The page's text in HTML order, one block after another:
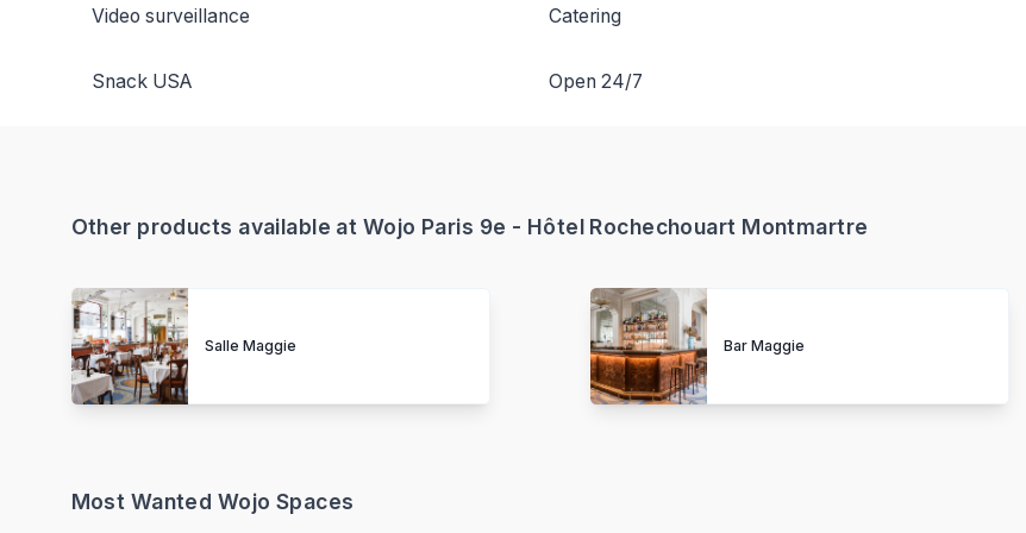
Video surveillance
Snack USA
Catering
Open 24/7
Other products available at Wojo Paris 9e - Hôtel Rochechouart Montmartre
Salle Maggie Bar Maggie
Most Wanted Wojo Spaces